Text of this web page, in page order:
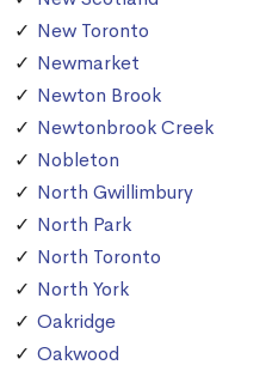
New Toronto
Newmarket
Newton Brook
Newtonbrook Creek
Nobleton
North Gwillimbury
North Park
North Toronto
North York
Oakridge
Oakwood